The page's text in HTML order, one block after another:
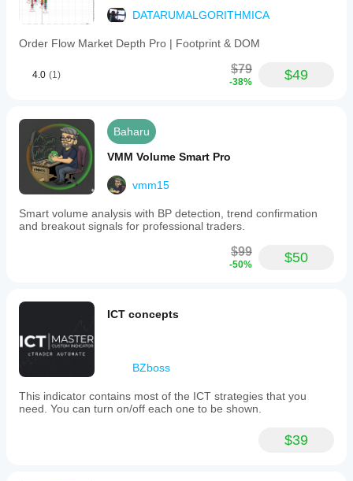
DATARUMALGORITHMICA
Order Flow Market Depth Pro | Footprint & DOM
4.0 (1) $79
-38% $49
Baharu
VMM Volume Smart Pro
vmm15
Smart volume analysis with BP detection, trend confirmation
and breakout signals for professional traders.
$99
-50% $50
ICT concepts
BZboss
This indicator contains most of the ICT strategies that you
need. You can turn on/off each one to be shown.
$39